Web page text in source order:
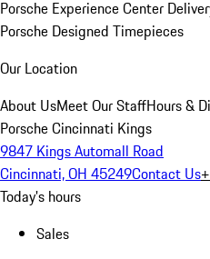
Porsche Experience Center
Porsche Designed Timepieces
Our Location
About UsMeet Our StaffHours &
Porsche Cincinnati Kings
9847 Kings Automall Road
Cincinnati, OH 45249Contact Us
Today's hours
Sales